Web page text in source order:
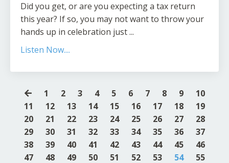
Did you get, or are you expecting a tax return
this year? If so, you may not want to throw your
hands up in celebration just ...
Listen Now....
1 2 3 4 5 6 7 8 9
10
11
12 13 14 15 16 17 18
19
20
21 22 23 24 25 26 27
28
29
30 31 32 33 34 35 36
37
38
39 40 41 42 43 44 45
46
47
48 49 50 51 52 53 54
55